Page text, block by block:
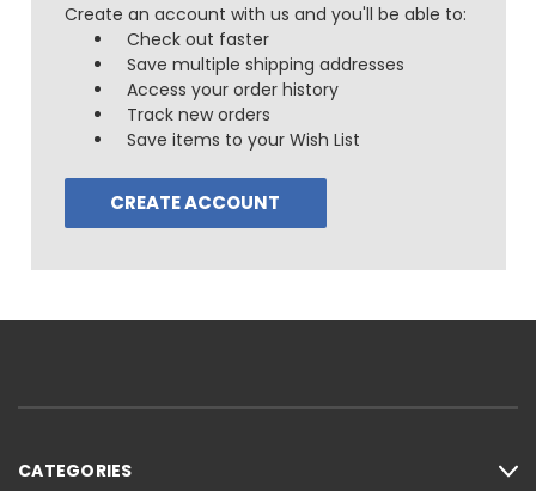
Create an account with us and you'll be able to:
Check out faster
Save multiple shipping addresses
Access your order history
Track new orders
Save items to your Wish List
CREATE ACCOUNT
CATEGORIES